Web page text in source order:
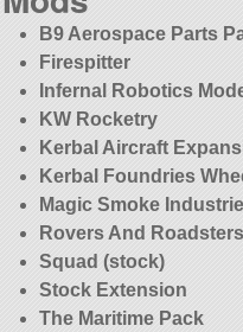
B9 Aerospace Parts
Firespitter
Infernal Robotics
KW Rocketry
Kerbal Aircraft
Kerbal Foundries
Magic Smoke
Rovers And Roadsters
Squad (stock)
Stock Extension
The Maritime Pack